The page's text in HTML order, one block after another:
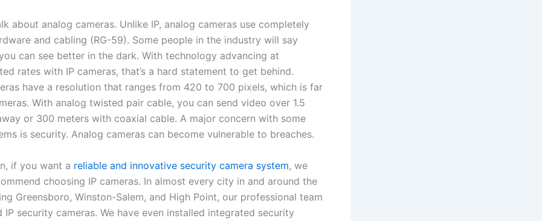
about analog cameras. Unlike IP, analog cameras use completely
and cabling (RG-59). Some people in the industry will say
can see better in the dark. With technology advancing at
rates with IP cameras, that’s a hard statement to get behind.
have a resolution that ranges from 420 to 700 pixels, which is far
With analog twisted pair cable, you can send video over 1.5
or 300 meters with coaxial cable. A major concern with some
is security. Analog cameras can become vulnerable to breaches.
if you want a reliable and innovative security camera system, we
choosing IP cameras. In almost every city in and around the
Greensboro, Winston-Salem, and High Point, our professional team
IP security cameras. We have even installed integrated security